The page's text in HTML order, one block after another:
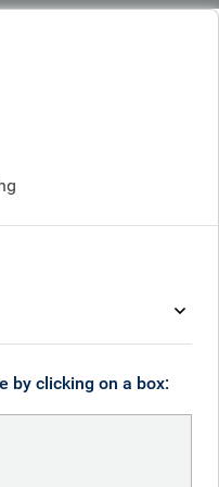
by clicking on a box: